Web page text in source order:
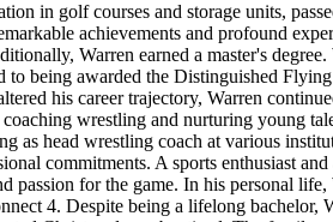
in golf courses and storage units,
achievements and profound
Warren earned a master's
being awarded the Distinguished
his career trajectory, Warren
wrestling and nurturing young
as head wrestling coach at various
commitments. A sports enthusiast
for the game. In his personal
4. Despite being a lifelong bachelor,